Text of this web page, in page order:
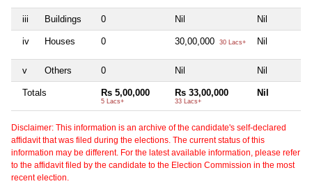
iii Buildings 0 Nil Nil
iv Houses 0 30,00,000 30 Lacs+ Nil
v Others 0 Nil Nil
Totals Rs 5,00,000
5 Lacs+
Rs 33,00,000
33 Lacs+
Nil
Disclaimer: This information is an archive of the candidate's self-declared
affidavit that was filed during the elections. The current status of this
information may be different. For the latest available information, please refer
to the affidavit filed by the candidate to the Election Commission in the most
recent election.